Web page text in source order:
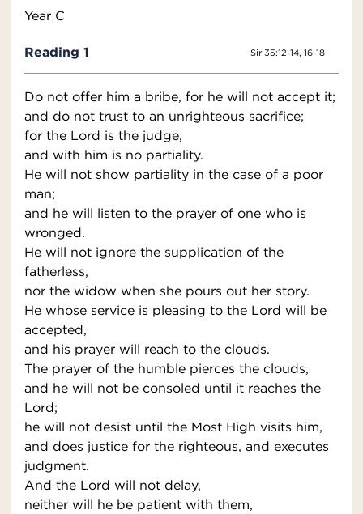
Year C
Reading 1 Sir 35:12-14, 16-18
Do not offer him a bribe, for he will not accept it;
and do not trust to an unrighteous sacrifice;
for the Lord is the judge,
and with him is no partiality.
He will not show partiality in the case of a poor
man;
and he will listen to the prayer of one who is
wronged.
He will not ignore the supplication of the
fatherless,
nor the widow when she pours out her story.
He whose service is pleasing to the Lord will be
accepted,
and his prayer will reach to the clouds.
The prayer of the humble pierces the clouds,
and he will not be consoled until it reaches the
Lord;
he will not desist until the Most High visits him,
and does justice for the righteous, and executes
judgment.
And the Lord will not delay,
neither will he be patient with them,